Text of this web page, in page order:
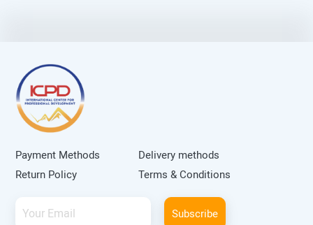
Payment Methods
Delivery methods
Return Policy
Terms & Conditions
Subscribe